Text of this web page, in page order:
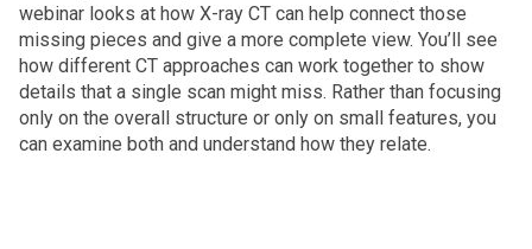
webinar looks at how X-ray CT can help connect those
missing pieces and give a more complete view. You’ll see
how different CT approaches can work together to show
details that a single scan might miss. Rather than focusing
only on the overall structure or only on small features, you
can examine both and understand how they relate.